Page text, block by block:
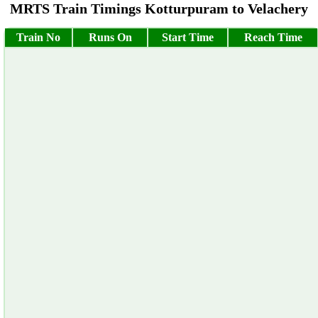
MRTS Train Timings Kotturpuram to Velachery
Train No Runs On Start Time Reach Time